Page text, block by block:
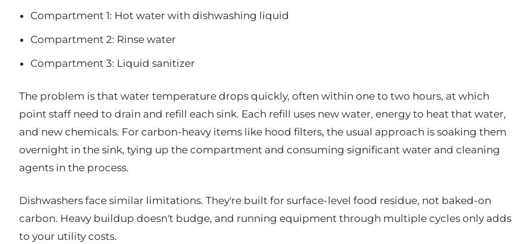
Compartment 1: Hot water with dishwashing liquid
Compartment 2: Rinse water
Compartment 3: Liquid sanitizer
The problem is that water temperature drops quickly, often within one to two hours, at which
point staff need to drain and refill each sink. Each refill uses new water, energy to heat that water,
and new chemicals. For carbon-heavy items like hood filters, the usual approach is soaking them
overnight in the sink, tying up the compartment and consuming significant water and cleaning
agents in the process.
Dishwashers face similar limitations. They're built for surface-level food residue, not baked-on
carbon. Heavy buildup doesn't budge, and running equipment through multiple cycles only adds
to your utility costs.